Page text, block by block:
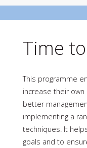
Time
This programme
increase their
better
implementing a
techniques. It
goals and to